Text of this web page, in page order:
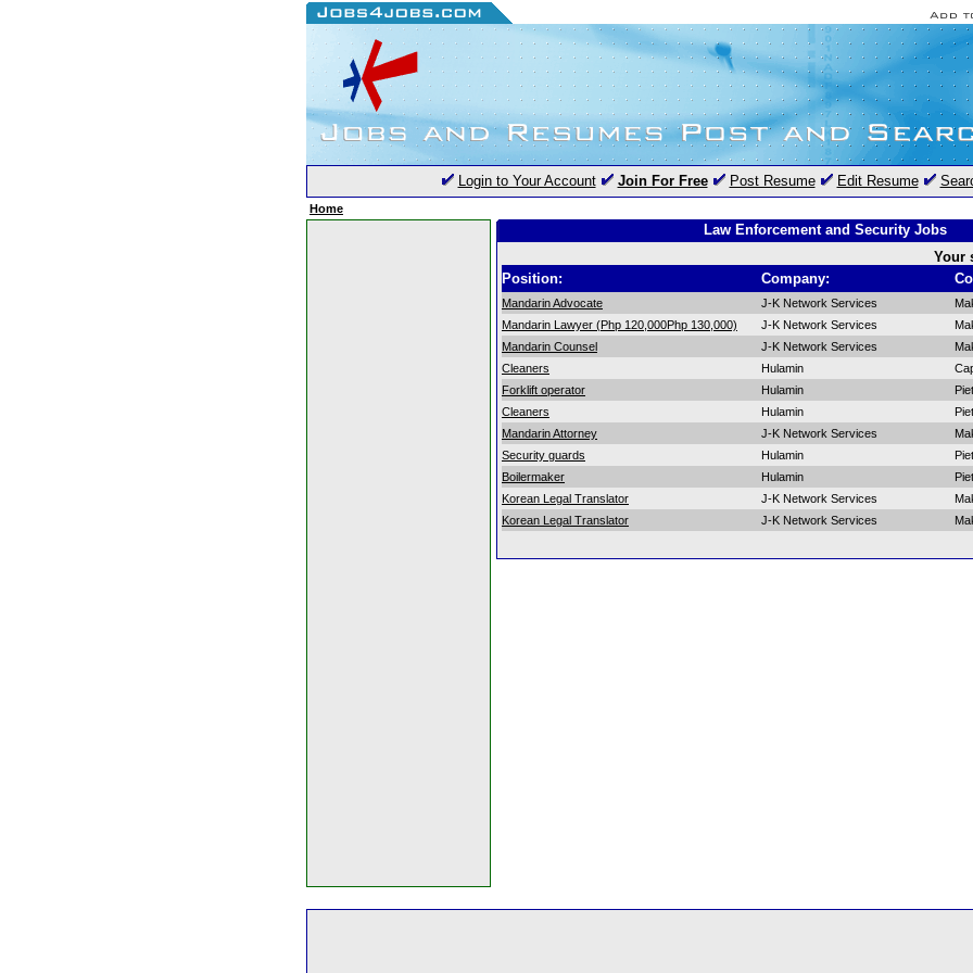
Login to Your Account Join For Free Post Resume Edit Resume
Home
Law Enforcement and Security Jobs
Your
Position:
Company:
Mandarin Advocate J-K Network Services
Mandarin Lawyer (Php 120,000Php 130,000)
J-K Network Services
Mandarin Counsel
J-K Network Services
Cleaners
Hulamin
Forklift operator
Hulamin
Cleaners
Hulamin
Mandarin Attorney
J-K Network Services
Security guards
Hulamin
Boilermaker
Hulamin
Korean Legal Translator
J-K Network Services
Korean Legal Translator
J-K Network Services